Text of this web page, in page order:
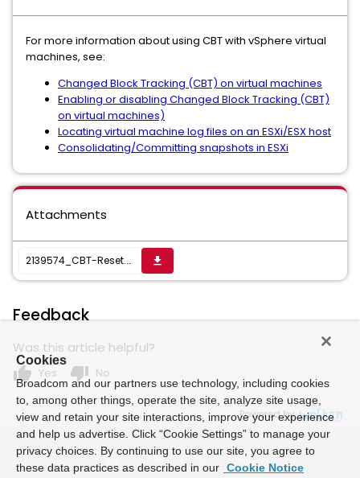
For more information about using CBT with vSphere virtual
machines, see:
Changed Block Tracking (CBT) on virtual machines
Enabling or disabling Changed Block Tracking (CBT)
on virtual machines)
Locating virtual machine log files on an ESXi/ESX host
Consolidating/Committing snapshots in ESXi
Attachments
2139574_CBT-Reset.zip get_app
Feedback
Was this article helpful?
thumb_up Yes thumb_down No
Powered by
Cookies
Broadcom and our partners use technology, including cookies
to, among other things, operate the site, analyze site usage,
view and retain your site interactions, improve your experience
and help us advertise. Click “Cookie Settings” to manage your
privacy choices. By continuing to use our site, you agree to
these data practices as described in our Cookie Notice